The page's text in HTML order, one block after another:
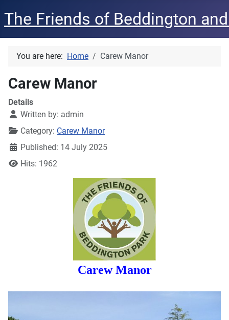
The Friends of Beddington
You are here: Home Carew Manor
Carew Manor
Details
Written by: admin
Category: Carew Manor
Published: 14 July 2025
Hits: 1962
Carew Manor